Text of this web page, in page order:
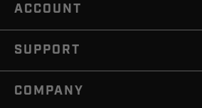
ACCOUNT
SUPPORT
COMPANY